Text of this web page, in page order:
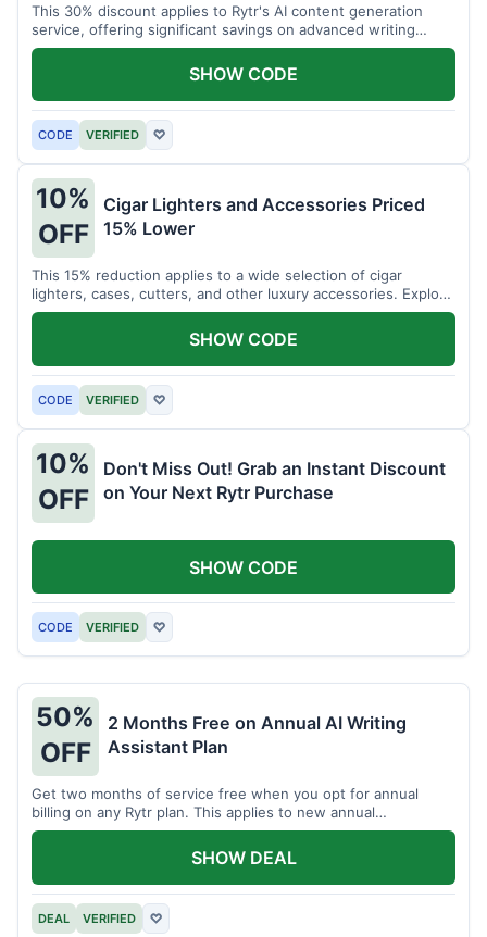
This 30% discount applies to Rytr's AI content generation
service, offering significant savings on advanced writing
tools.
CODE VERIFIED ♡
SHOW CODE
10%
OFF
Cigar Lighters and Accessories Priced
15% Lower
This 15% reduction applies to a wide selection of cigar
lighters, cases, cutters, and other luxury accessories. Explore
premium items for enthusiasts.
CODE VERIFIED ♡
SHOW CODE
10%
OFF
Don't Miss Out! Grab an Instant Discount
on Your Next Rytr Purchase
CODE VERIFIED ♡
SHOW CODE
50%
OFF
2 Months Free on Annual AI Writing
Assistant Plan
Get two months of service free when you opt for annual
billing on any Rytr plan. This applies to new annual
subscriptions.
DEAL VERIFIED ♡
SHOW DEAL